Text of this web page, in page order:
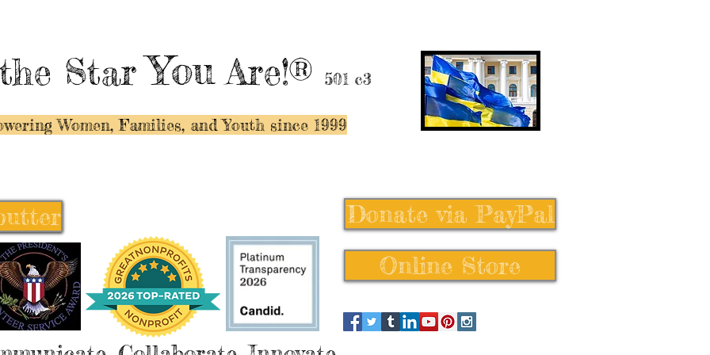
the StarYouAre!® 501 c3
Women, Families, and Youth since 1999
Donate via PayPal
Online Store